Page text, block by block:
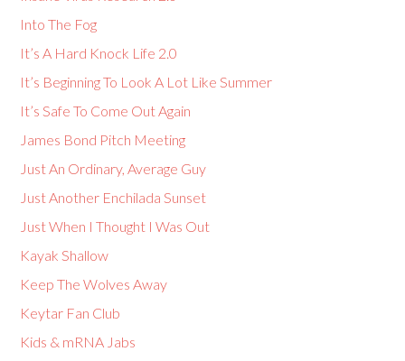
Into The Fog
It’s A Hard Knock Life 2.0
It’s Beginning To Look A Lot Like Summer
It’s Safe To Come Out Again
James Bond Pitch Meeting
Just An Ordinary, Average Guy
Just Another Enchilada Sunset
Just When I Thought I Was Out
Kayak Shallow
Keep The Wolves Away
Keytar Fan Club
Kids & mRNA Jabs